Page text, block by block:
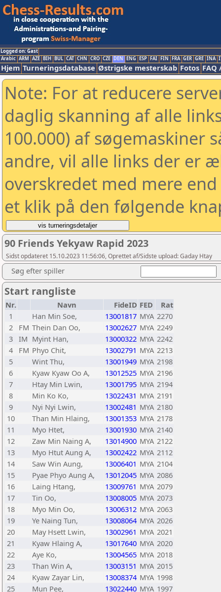
Logged on: Gast
Arabic ARM AZE BIH BUL CAT CHN CRO CZE DEN ENG ESP FAI FIN FRA GER GRE INA
Hjem Turneringsdatabase Østrigske mesterskab Fotos FAQ
Note: For at reducere
daglig skanning af alle
100.000) af søgemaskiner
andre, vil alle links der er
overskredet med mere
et klik på den følgende
90 Friends Yekyaw Rapid 2023
Sidst opdateret 15.10.2023 11:56:06, Oprettet af/Sidste upload: Gaday Htay
Søg efter spiller
Start rangliste
Nr. Navn FideID FED
Rat
1
Han Min Soe, 13001817 MYA 2270
2
FM Thein Dan Oo, 13002627 MYA 2249
3 IM Myint Han, 13000322 MYA 2242
4
FM Phyo Chit, 13002791 MYA 2213
5
Wint Thu, 13001949 MYA 2198
6
Kyaw Kyaw Oo A, 13012525 MYA 2196
7
Htay Min Lwin, 13001795 MYA 2194
8
Min Ko Ko, 13022431 MYA 2191
9
Nyi Nyi Lwin, 13002481 MYA 2180
10
Than Min Hlaing, 13001353 MYA 2178
11
Myo Htet, 13001930 MYA 2140
12
Zaw Min Naing A, 13014900 MYA 2122
13
Myo Htut Aung A, 13002422 MYA 2112
14
Saw Win Aung, 13006401 MYA 2104
15
Pyae Phyo Aung A, 13012045 MYA 2086
16
Laing Htang, 13009761 MYA 2079
17
Tin Oo, 13008005 MYA 2073
18
Myo Min Oo, 13006312 MYA 2063
19
Ye Naing Tun, 13008064 MYA 2026
20
May Hsett Lwin, 13002961 MYA 2021
21
Kyaw Hlaing A, 13017640 MYA 2020
22
Aye Ko, 13004565 MYA 2018
23
Than Win A, 13003151 MYA 2015
24
Kyaw Zayar Lin, 13008374 MYA 1998
25
Mun Pee, 13022440 MYA 1997